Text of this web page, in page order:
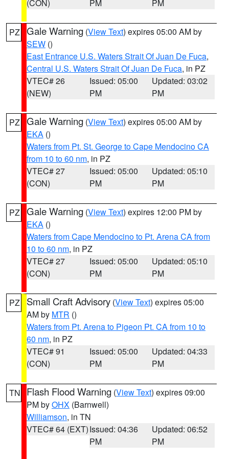
(CON) PM PM
PZ Gale Warning (View Text) expires 05:00 AM by
SEW ()
East Entrance U.S. Waters Strait Of Juan De Fuca,
Central U.S. Waters Strait Of Juan De Fuca, in PZ
VTEC# 26
(NEW)
Issued: 05:00
PM
Updated: 03:02
PM
PZ Gale Warning (View Text) expires 05:00 AM by
EKA ()
Waters from Pt. St. George to Cape Mendocino CA
from 10 to 60 nm, in PZ
VTEC# 27
(CON)
Issued: 05:00
PM
Updated: 05:10
PM
PZ Gale Warning (View Text) expires 12:00 PM by
EKA ()
Waters from Cape Mendocino to Pt. Arena CA from
10 to 60 nm, in PZ
VTEC# 27
(CON)
Issued: 05:00
PM
Updated: 05:10
PM
PZ Small Craft Advisory (View Text) expires 05:00
AM by MTR ()
Waters from Pt. Arena to Pigeon Pt. CA from 10 to
60 nm, in PZ
VTEC# 91
(CON)
Issued: 05:00
PM
Updated: 04:33
PM
TN Flash Flood Warning (View Text) expires 09:00
PM byOHX (Barnwell)
Williamson, in TN
VTEC# 64 (EXT)Issued: 04:36
PM
Updated: 06:52
PM